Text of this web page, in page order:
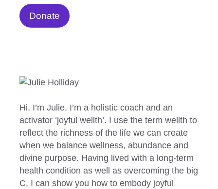
Donate
Hi, I’m Julie, I’m a holistic coach and an
activator ‘joyful wellth’. I use the term wellth to
reflect the richness of the life we can create
when we balance wellness, abundance and
divine purpose. Having lived with a long-term
health condition as well as overcoming the big
C, I can show you how to embody joyful